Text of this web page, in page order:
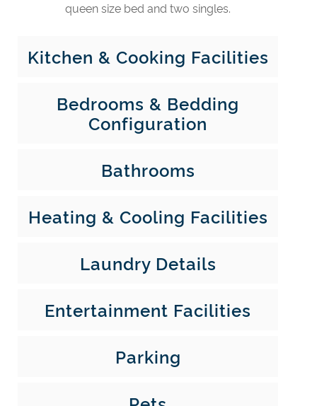
queen size bed and two singles.
Kitchen & Cooking Facilities
Bathrooms
Laundry Details
Parking
Bedrooms & Bedding
Configuration
Heating & Cooling Facilities
Entertainment Facilities